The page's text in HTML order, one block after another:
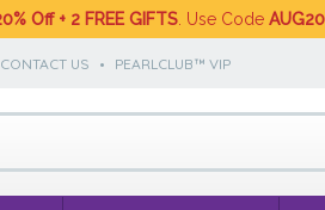
Off + 2 FREE GIFTS . Use Code AUG20
CONTACT US • PEARLCLUB™ VIP